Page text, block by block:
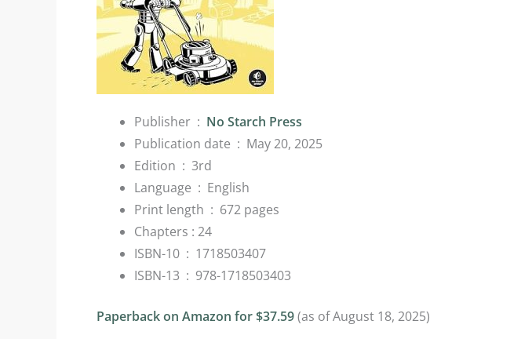
Publisher ‏ : ‎ No Starch Press
Publication date ‏ : ‎ May 20, 2025
Edition ‏ : ‎ 3rd
Language ‏ : ‎ English
Print length ‏ : ‎ 672 pages
Chapters : 24
ISBN-10 ‏ : ‎ 1718503407
ISBN-13 ‏ : ‎ 978-1718503403
Paperback on Amazon for $37.59(as of August 18, 2025)